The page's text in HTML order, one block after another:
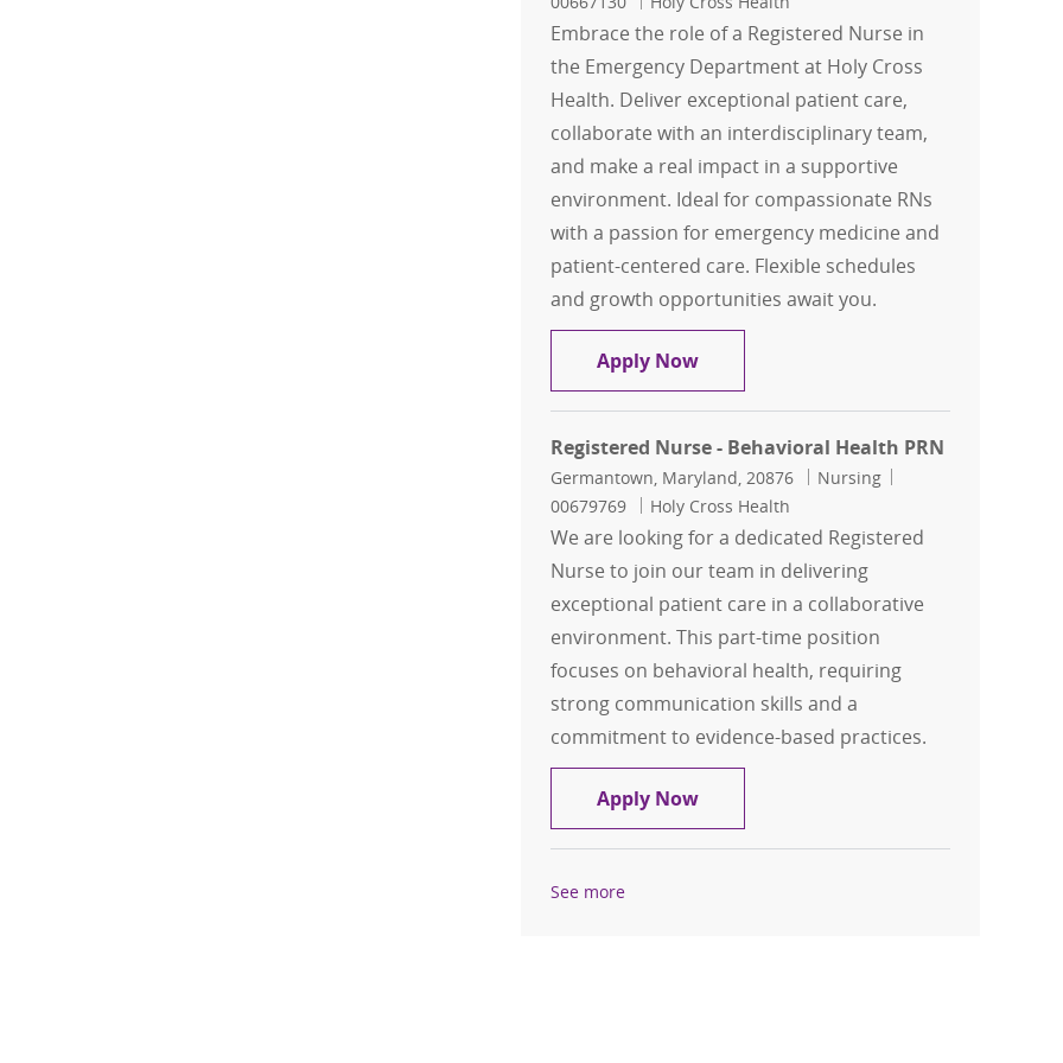
Embrace the role of a Registered Nurse in
the Emergency Department at Holy Cross
Health. Deliver exceptional patient care,
collaborate with an interdisciplinary team,
and make a real impact in a supportive
environment. Ideal for compassionate RNs
with a passion for emergency medicine and
patient-centered care. Flexible schedules
and growth opportunities await you.
Apply NowRegistered Nurse- ED
Registered Nurse - Behavioral Health PRN
Location
Germantown, Maryland, 20876 Category
Nursing
00679769
Holy Cross Health
We are looking for a dedicated Registered
Nurse to join our team in delivering
exceptional patient care in a collaborative
environment. This part-time position
focuses on behavioral health, requiring
strong communication skills and a
commitment to evidence-based practices.
Apply NowRegistered Nurse - Behavioral Health
See more